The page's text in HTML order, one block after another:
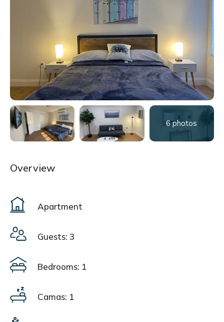
6 photos
Overview
Apartment
Guests: 3
Bedrooms: 1
Camas: 1